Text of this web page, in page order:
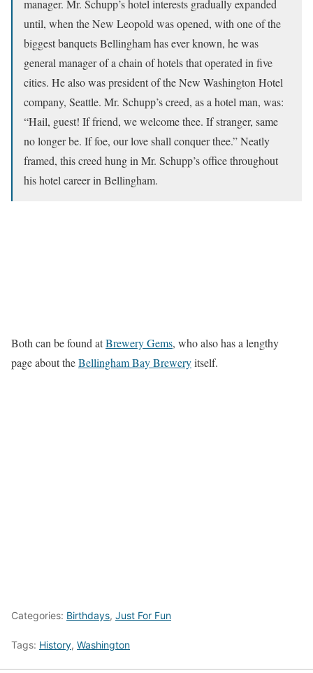
manager. Mr. Schupp’s hotel interests gradually expanded
until, when the New Leopold was opened, with one of the
biggest banquets Bellingham has ever known, he was
general manager of a chain of hotels that operated in five
cities. He also was president of the New Washington Hotel
company, Seattle. Mr. Schupp’s creed, as a hotel man, was:
“Hail, guest! If friend, we welcome thee. If stranger, same
no longer be. If foe, our love shall conquer thee.” Neatly
framed, this creed hung in Mr. Schupp’s office throughout
his hotel career in Bellingham.
Both can be found atBrewery Gems, who also has a lengthy
page about theBellingham Bay Breweryitself.
Categories: Birthdays, Just For Fun
Tags: History, Washington